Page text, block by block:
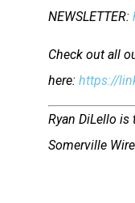
NEWSLETTER:
Check out all
here: https://
Ryan DiLello
Somerville Wire